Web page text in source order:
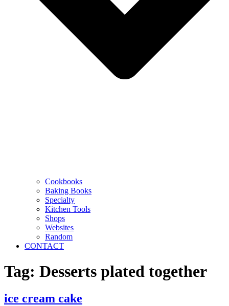
Cookbooks
Baking Books
Specialty
Kitchen Tools
Shops
Websites
Random
CONTACT
Tag: Desserts plated together
ice cream cake